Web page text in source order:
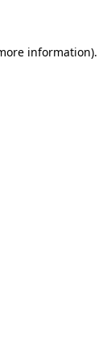
information).